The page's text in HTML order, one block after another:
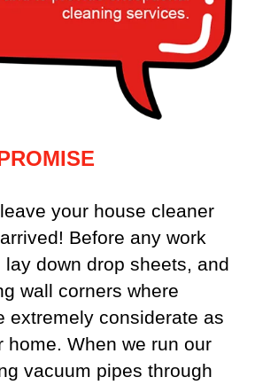
your house cleaner
Before any work
lay down drop sheets, and
wall corners where
extremely considerate as
home. When we run our
vacuum pipes through